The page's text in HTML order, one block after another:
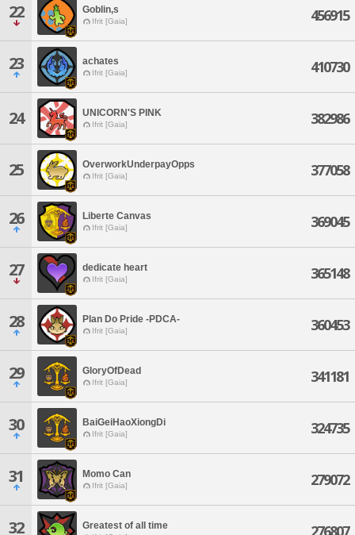
22 Goblin,s
Ifrit [Gaia] 456915
23 achates
Ifrit [Gaia] 410730
24 UNICORN'S PINK
Ifrit [Gaia] 382986
25 OverworkUnderpayOpps
Ifrit [Gaia] 377058
26 Liberte Canvas
Ifrit [Gaia] 369045
27 dedicate heart
Ifrit [Gaia] 365148
28 Plan Do Pride -PDCA-
Ifrit [Gaia] 360453
29 GloryOfDead
Ifrit [Gaia] 341181
30 BaiGeiHaoXiongDi
Ifrit [Gaia] 324735
31 Momo Can
Ifrit [Gaia] 279072
32 Greatest of all time 276807